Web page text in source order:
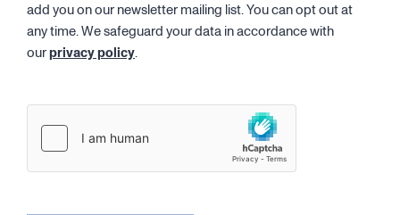
add you on our newsletter mailing list. You can opt out at
any time. We safeguard your data in accordance with
ourprivacy policy.